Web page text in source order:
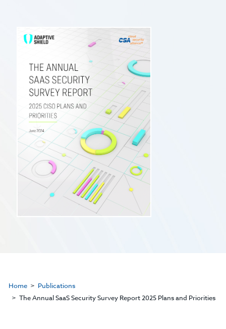
Home
Publications
The Annual SaaS Security Survey Report 2025 Plans and Priorities